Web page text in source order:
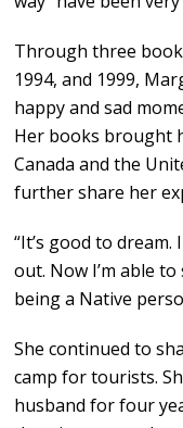
Through three
1994, and 1999,
happy and sad
Her books brought
Canada and the
further share her
“It’s good to
out. Now I’m able
being a Native
She continued to
camp for tourists.
husband for four